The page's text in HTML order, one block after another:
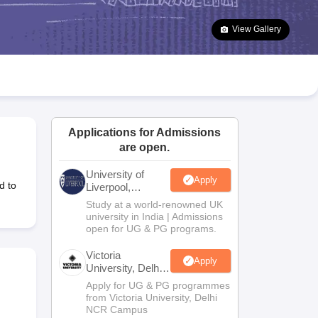
Goa Board SSC Question Paper
Manipur Board HSLC
JAC 10th Syllabus Odisha 10th Syllabus Kerala SSLC Syllabus
10 Syllabus for Class 11 Syllabus for Class 12 NCERT Syllabus
Class
Olympiad
View Gallery
to
Applications for Admissions
are open.
University of
Liverpool,
Bengaluru
Campus
Apply
Study at a world-renowned UK
university in India | Admissions
open for UG & PG programs.
Victoria
University, Delhi
NCR
Apply
Apply for UG & PG programmes
from Victoria University, Delhi
NCR Campus